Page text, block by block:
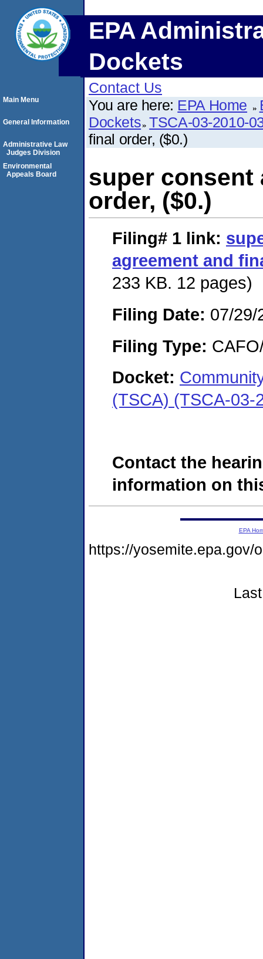
EPA
Dockets
Contact Us
You are here: EPA Home
Dockets TSCA-03-2010-
final order, ($0.)
super consent
order, ($0.)
Filing# 1 link:
agreement and
233 KB. 12 pages)
Filing Date: 07/29/
Filing Type:
Docket:
(TSCA) (TSCA-03-
Contact the
information on
Main Menu
General Information
Administrative Law
Judges Division
Environmental
Appeals Board
EPA
https://yosemite.epa.gov/